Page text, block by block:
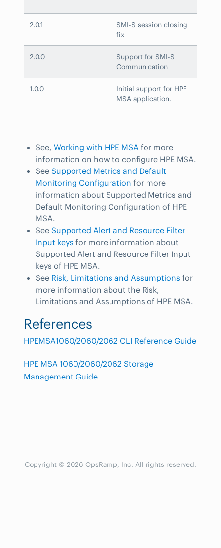
2.0.1
SMI-S session closing
fix
2.0.0
Support for SMI-S
Communication
1.0.0
Initial support for HPE
MSA application.
See, Working with HPE MSA for more
information on how to configure HPE MSA.
See Supported Metrics and Default
Monitoring Configuration for more
information about Supported Metrics and
Default Monitoring Configuration of HPE
MSA.
See Supported Alert and Resource Filter
Input keys for more information about
Supported Alert and Resource Filter Input
keys of HPE MSA.
See Risk, Limitations and Assumptions for
more information about the Risk,
Limitations and Assumptions of HPE MSA.
References
HPEMSA1060/2060/2062 CLI Reference Guide
HPE MSA 1060/2060/2062 Storage
Management Guide
Copyright © 2026 OpsRamp, Inc. All rights reserved.